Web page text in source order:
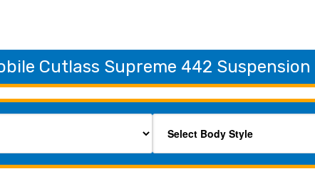
Cutlass Supreme 442